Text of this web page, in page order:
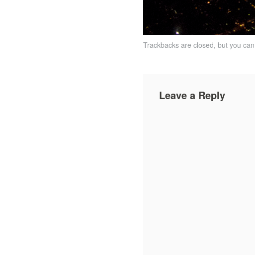
Trackbacks are closed, but you can
Leave a Reply